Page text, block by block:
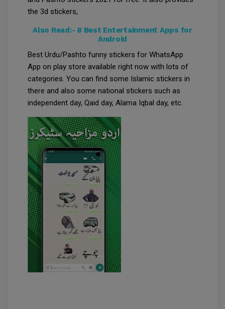
the 3d stickers,
Also Read:- 8 Best Entertainment Apps for
Android
Best Urdu/Pashto funny stickers for WhatsApp
App on play store available right now with lots of
categories. You can find some Islamic stickers in
there and also some national stickers such as
independent day, Qaid day, Alama Iqbal day, etc.